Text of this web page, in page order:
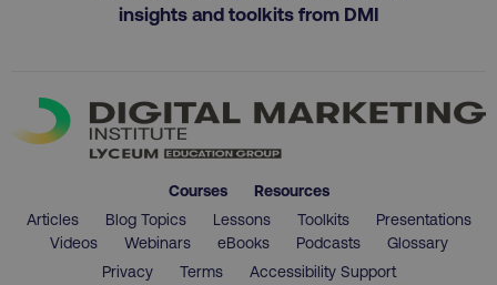
insights and toolkits from DMI
Courses
Resources
Articles
Blog Topics Lessons Toolkits
Presentations
Videos
Webinars eBooks Podcasts
Glossary
Privacy
Terms Accessibility Support
country